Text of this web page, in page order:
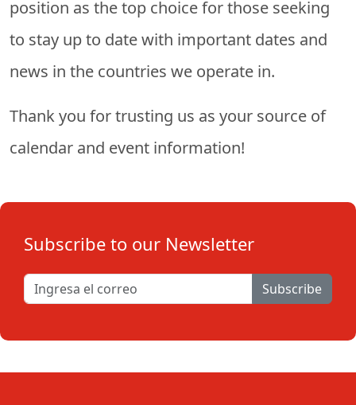
position as the top choice for those seeking
to stay up to date with important dates and
news in the countries we operate in.
Thank you for trusting us as your source of
calendar and event information!
Subscribe to our Newsletter
Subscribe